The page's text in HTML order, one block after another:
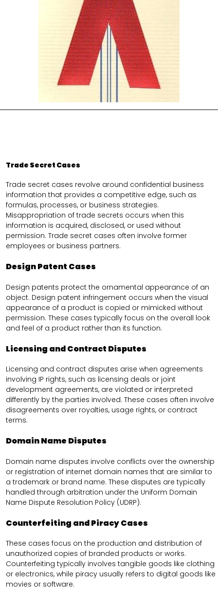
Trade Secret Cases
Trade secret cases revolve around confidential business
information that provides a competitive edge, such as
formulas, processes, or business strategies.
Misappropriation of trade secrets occurs when this
information is acquired, disclosed, or used without
permission. Trade secret cases often involve former
employees or business partners.
Design Patent Cases
Design patents protect the ornamental appearance of an
object. Design patent infringement occurs when the visual
appearance of a product is copied or mimicked without
permission. These cases typically focus on the overall look
and feel of a product rather than its function.
Licensing and Contract Disputes
Licensing and contract disputes arise when agreements
involving IP rights, such as licensing deals or joint
development agreements, are violated or interpreted
differently by the parties involved. These cases often involve
disagreements over royalties, usage rights, or contract
terms.
Domain Name Disputes
Domain name disputes involve conflicts over the ownership
or registration of internet domain names that are similar to
a trademark or brand name. These disputes are typically
handled through arbitration under the Uniform Domain
Name Dispute Resolution Policy (UDRP).
Counterfeiting and Piracy Cases
These cases focus on the production and distribution of
unauthorized copies of branded products or works.
Counterfeiting typically involves tangible goods like clothing
or electronics, while piracy usually refers to digital goods like
movies or software.